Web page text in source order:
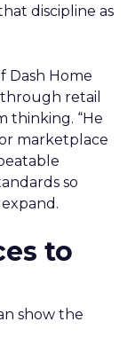
discipline as
Dash Home
retail
thinking. “He
marketplace
so
to
show the